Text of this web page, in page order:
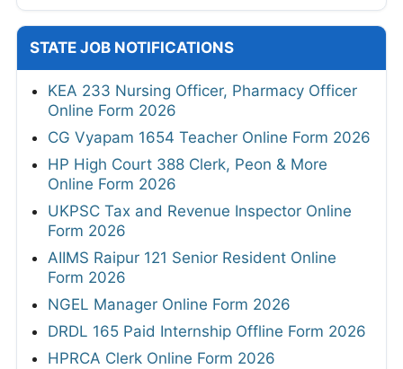
STATE JOB NOTIFICATIONS
KEA 233 Nursing Officer, Pharmacy Officer
Online Form 2026
CG Vyapam 1654 Teacher Online Form 2026
HP High Court 388 Clerk, Peon & More
Online Form 2026
UKPSC Tax and Revenue Inspector Online
Form 2026
AIIMS Raipur 121 Senior Resident Online
Form 2026
NGEL Manager Online Form 2026
DRDL 165 Paid Internship Offline Form 2026
HPRCA Clerk Online Form 2026